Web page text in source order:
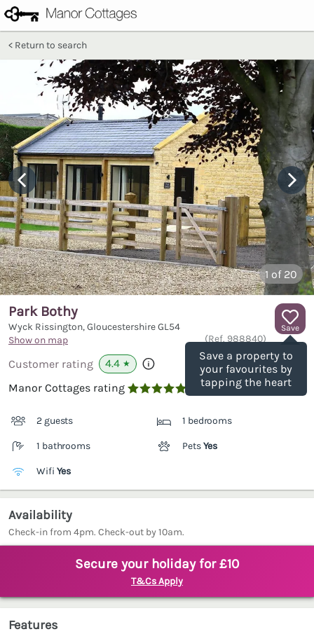
Return to search
1 of 20
Save
Save a property to
your favourites by
tapping the heart
Park Bothy
Wyck Rissington, GloucestershireGL54
Show on map
(Ref. 988840)
Customer rating 4.4 ★
Manor Cottages rating 
2 guests 1 bedrooms
1 bathrooms PetsYes
Wifi Yes
Availability
Check-in from 4pm. Check-out by 10am.
Secure your holiday for £10
T&Cs Apply
Features